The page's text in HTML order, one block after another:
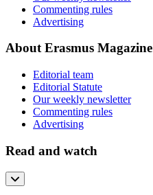
Commenting rules
Advertising
About Erasmus Magazine
Editorial team
Editorial Statute
Our weekly newsletter
Commenting rules
Advertising
Read and watch